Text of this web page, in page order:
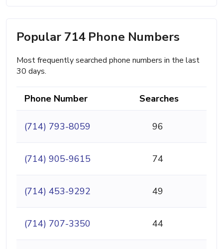
Popular 714 Phone Numbers
Most frequently searched phone numbers in the last
30 days.
Phone Number Searches
(714) 793-8059 96
(714) 905-9615 74
(714) 453-9292 49
(714) 707-3350 44